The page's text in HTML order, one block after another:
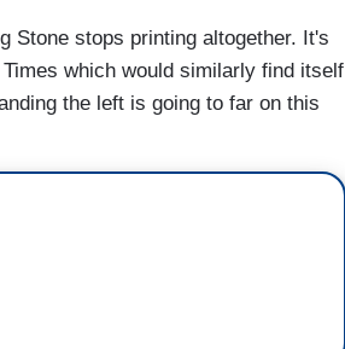
Stone stops printing altogether. It's
which would similarly find itself
the left is going to far on this